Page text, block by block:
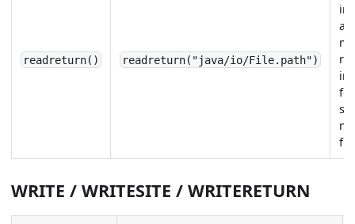
readreturn() readreturn("java/io/File.path")
WRITE / WRITESITE / WRITERETURN